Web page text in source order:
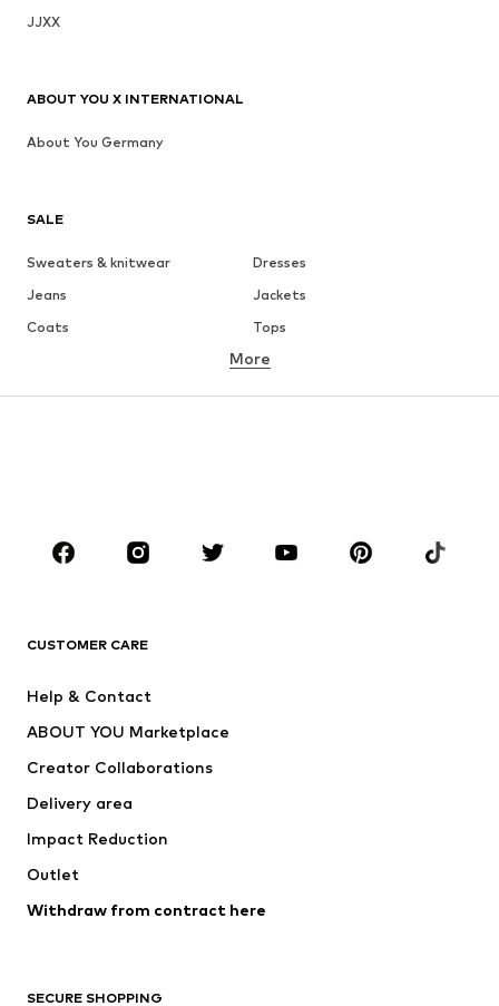
JJXX
SALE
Sweaters & knitwear
Dresses
Jeans
Jackets
Coats
Tops
Underwear
Skirts
Blouses & tunics
Sportswear
Accessories
Jackets
Underwear
Coats
Swimwear
Blazers
Jumpsuits & playsuits
Upcycling
More
CUSTOMER CARE
Help & Contact
ABOUT YOU Marketplace
Creator Collaborations
Delivery area
Impact Reduction
Outlet
Withdraw from contract here
SECURE SHOPPING
ABOUT YOU X INTERNATIONAL
About You Germany